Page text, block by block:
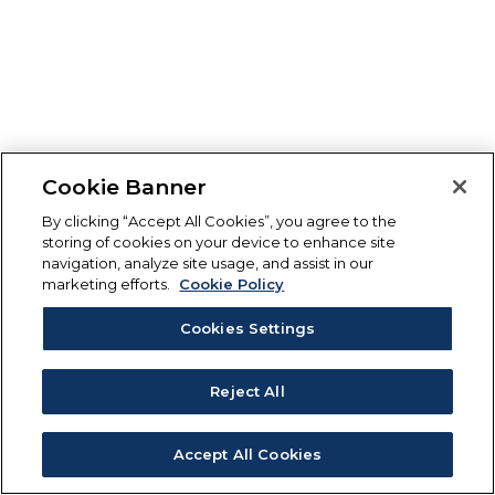
Cookie Banner
By clicking “Accept All Cookies”, you agree to the
storing of cookies on your device to enhance site
navigation, analyze site usage, and assist in our
marketing efforts.
Cookie Policy
Cookies Settings
Reject All
Accept All Cookies